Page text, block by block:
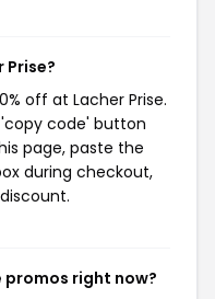
Prise?
off at Lacher Prise.
code' button
page, paste the
during checkout,
promos right now?